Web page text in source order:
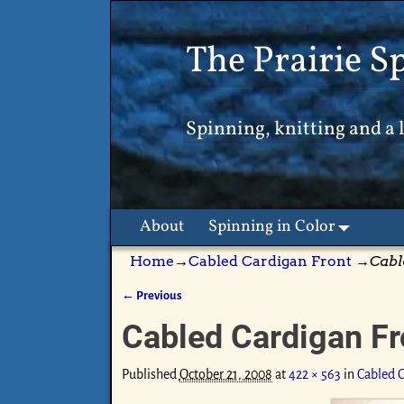
The Prairie
Spinning, knitting and a
About Spinning in Color
Home →Cabled Cardigan Front →
← Previous
Cabled Cardigan
Published October 21, 2008 at422 × 563 in Cabled